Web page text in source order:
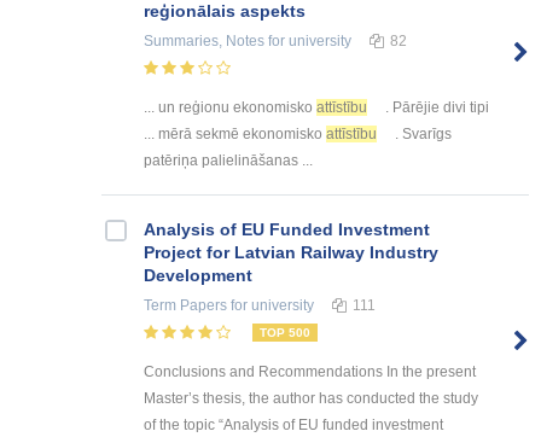
reģionālais aspekts
Summaries, Notes for university 82
... un reģionu ekonomisko attīstību
. Pārējie divi tipi
... mērā sekmē ekonomisko attīstību
. Svarīgs
patēriņa palielināšanas ...
Analysis of EU Funded Investment
Project for Latvian Railway Industry
Development
Term Papers for university 111
TOP 500
Conclusions and Recommendations In the present
Master’s thesis, the author has conducted the study
of the topic “Analysis of EU funded investment